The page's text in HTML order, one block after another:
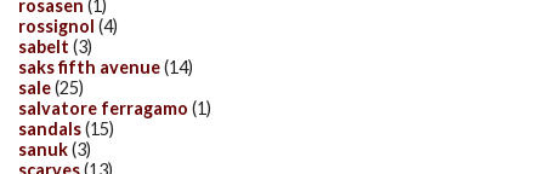
rosasen (1)
rossignol (4)
sabelt (3)
saks fifth avenue(14)
sale(25)
salvatore ferragamo (1)
sandals(15)
sanuk(3)
scarves(13)